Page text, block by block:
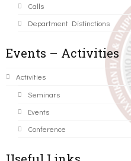
Calls
Department Distinctions
Events – Activities
Activities
Seminars
Events
Conference